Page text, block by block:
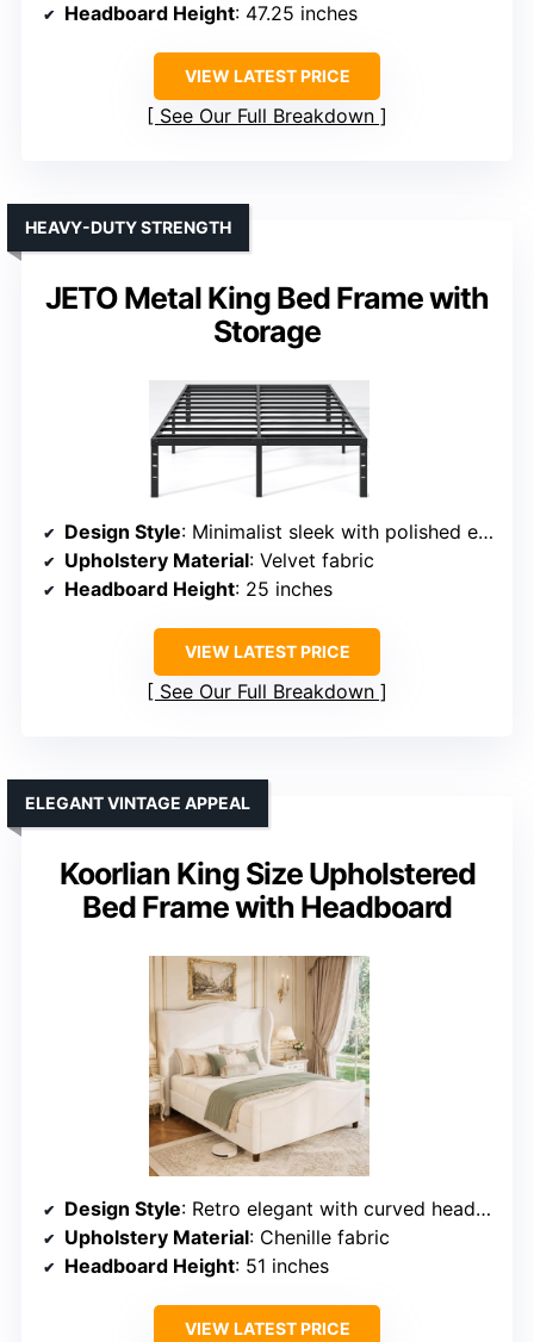
Headboard Height: 47.25 inches
VIEW LATEST PRICE
See Our Full Breakdown
JETO Metal King Bed Frame with
Storage
HEAVY-DUTY STRENGTH
Design Style: Minimalist sleek with polished edges
Upholstery Material: Velvet fabric
Headboard Height: 25 inches
VIEW LATEST PRICE
See Our Full Breakdown
Koorlian King Size Upholstered
Bed Frame with Headboard
ELEGANT VINTAGE APPEAL
Design Style: Retro elegant with curved headboard and wingback
Upholstery Material: Chenille fabric
Headboard Height: 51 inches
VIEW LATEST PRICE